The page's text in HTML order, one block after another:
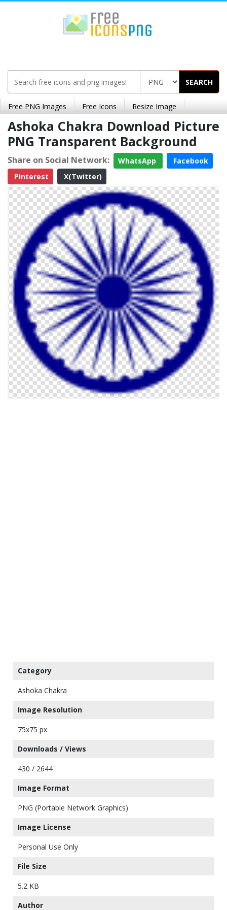
SEARCH
Free PNG Images Free Icons Resize Image
Ashoka Chakra Download Picture
PNG Transparent Background
Share on Social Network: WhatsApp
Facebook
Pinterest
X(Twitter)
Category
Ashoka Chakra
Image Resolution
75x75 px
Downloads / Views
430 / 2644
Image Format
PNG (Portable Network Graphics)
Image License
Personal Use Only
File Size
5.2 KB
Author